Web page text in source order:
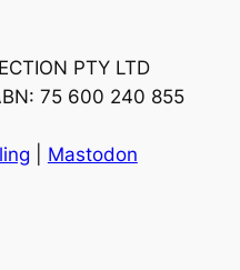
PTY LTD
75 600 240 855
Mastodon